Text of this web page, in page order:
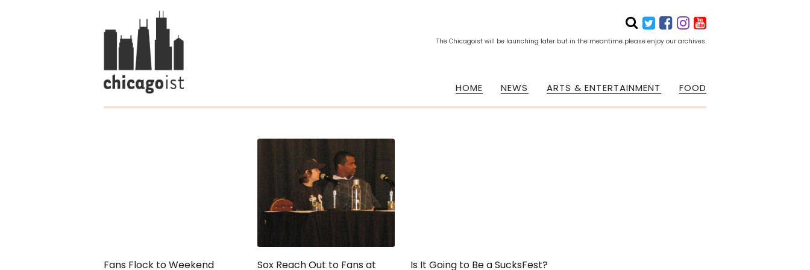
The Chicagoist will be launching later but in the meantime please enjoy our archives.
HOME NEWS ARTS & ENTERTAINMENT FOOD
Fans Flock to Weekend
Sox Reach Out to Fans at
Is It Going to Be a SucksFest?